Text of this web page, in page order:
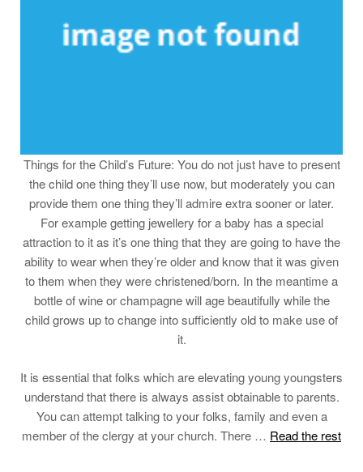
Things for the Child’s Future: You do not just have to present
the child one thing they’ll use now, but moderately you can
provide them one thing they’ll admire extra sooner or later.
For example getting jewellery for a baby has a special
attraction to it as it’s one thing that they are going to have the
ability to wear when they’re older and know that it was given
to them when they were christened/born. In the meantime a
bottle of wine or champagne will age beautifully while the
child grows up to change into sufficiently old to make use of
it.
It is essential that folks which are elevating young youngsters
understand that there is always assist obtainable to parents.
You can attempt talking to your folks, family and even a
member of the clergy at your church. There … Read the rest